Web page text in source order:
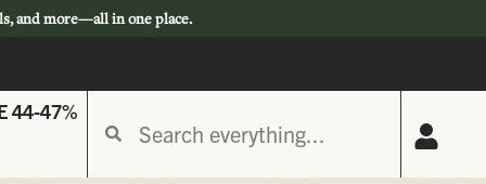
and more—all in one place.
44-47%